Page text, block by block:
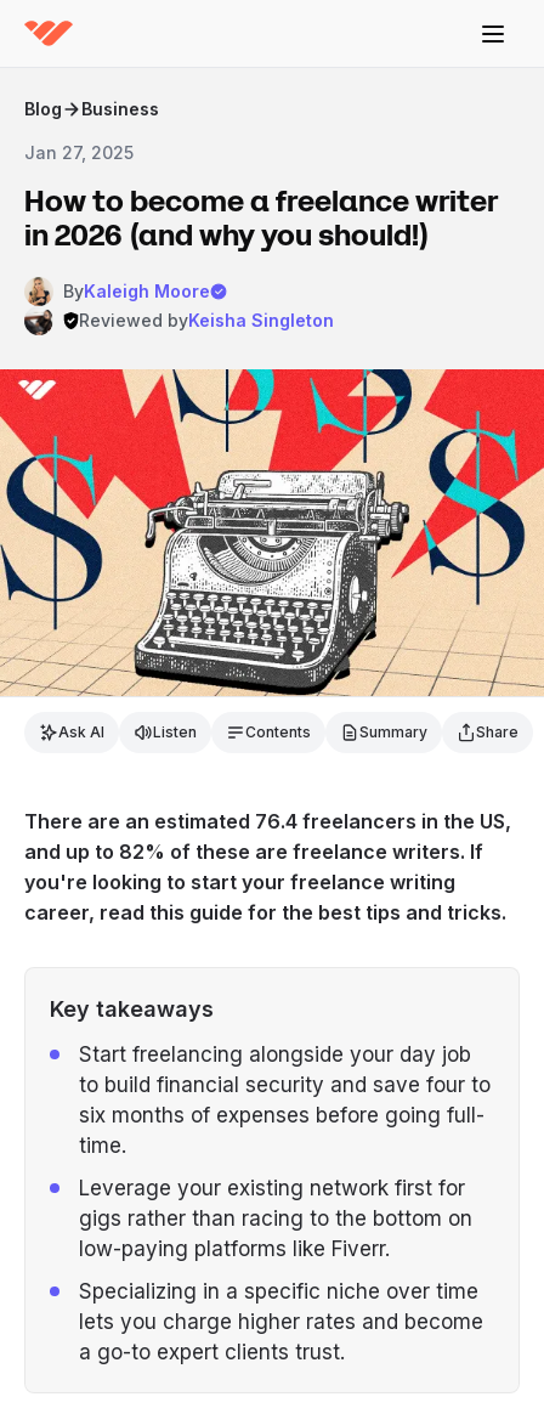
Blog Business
Jan 27, 2025
How to become a freelance writer
in 2026 (and why you should!)
ByKaleigh Moore
Reviewed byKeisha Singleton
Ask AI Listen Contents Summary Share
There are an estimated 76.4 freelancers in the US,
and up to 82% of these are freelance writers. If
you're looking to start your freelance writing
career, read this guide for the best tips and tricks.
Key takeaways
Start freelancing alongside your day job
to build financial security and save four to
six months of expenses before going full-
time.
Leverage your existing network first for
gigs rather than racing to the bottom on
low-paying platforms like Fiverr.
Specializing in a specific niche over time
lets you charge higher rates and become
a go-to expert clients trust.